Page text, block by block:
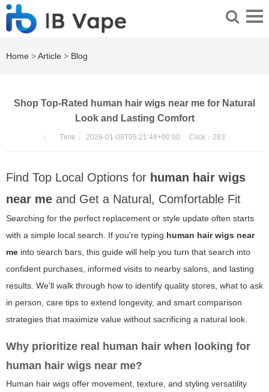
Home >Article > Blog
Shop Top-Rated human hair wigs near me for Natural
Look and Lasting Comfort
： Time： 2026-01-08T05:21:48+00:00 Click： 283
Find Top Local Options for human hair wigs
near me and Get a Natural, Comfortable Fit
Searching for the perfect replacement or style update often starts
with a simple local search. If you're typing human hair wigs near
me into search bars, this guide will help you turn that search into
confident purchases, informed visits to nearby salons, and lasting
results. We'll walk through how to identify quality stores, what to ask
in person, care tips to extend longevity, and smart comparison
strategies that maximize value without sacrificing a natural look.
Why prioritize real human hair when looking for
human hair wigs near me?
Human hair wigs offer movement, texture, and styling versatility